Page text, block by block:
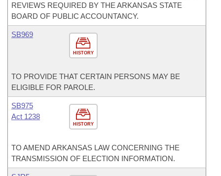
REVIEWS REQUIRED BY THE ARKANSAS STATE
BOARD OF PUBLIC ACCOUNTANCY.
HISTORY
SB969
TO PROVIDE THAT CERTAIN PERSONS MAY BE
ELIGIBLE FOR PAROLE.
HISTORY
SB975
Act 1238
TO AMEND ARKANSAS LAW CONCERNING THE
TRANSMISSION OF ELECTION INFORMATION.